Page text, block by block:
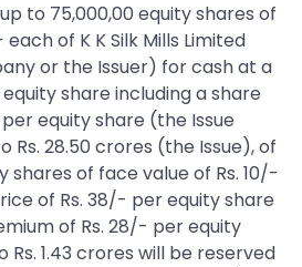
to 75,000,00 equity shares of
of K K Silk Mills Limited
or the Issuer) for cash at a
share including a share
equity share (the Issue
Rs. 28.50 crores (the Issue), of
shares of face value of Rs. 10/-
of Rs. 38/- per equity share
of Rs. 28/- per equity
1.43 crores will be reserved